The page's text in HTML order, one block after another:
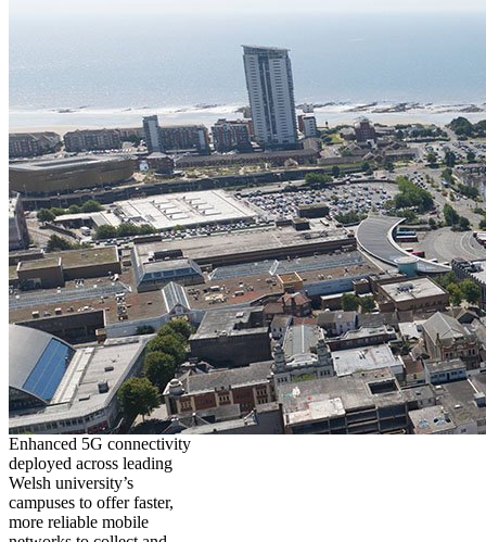
Enhanced 5G connectivity
deployed across leading
Welsh university’s
campuses to offer faster,
more reliable mobile